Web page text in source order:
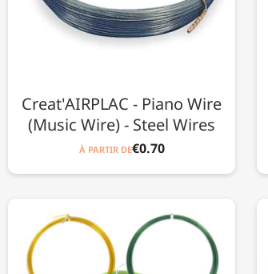
Creat'AIRPLAC - Piano Wire
(Music Wire) - Steel Wires
À PARTIR DE€0.70